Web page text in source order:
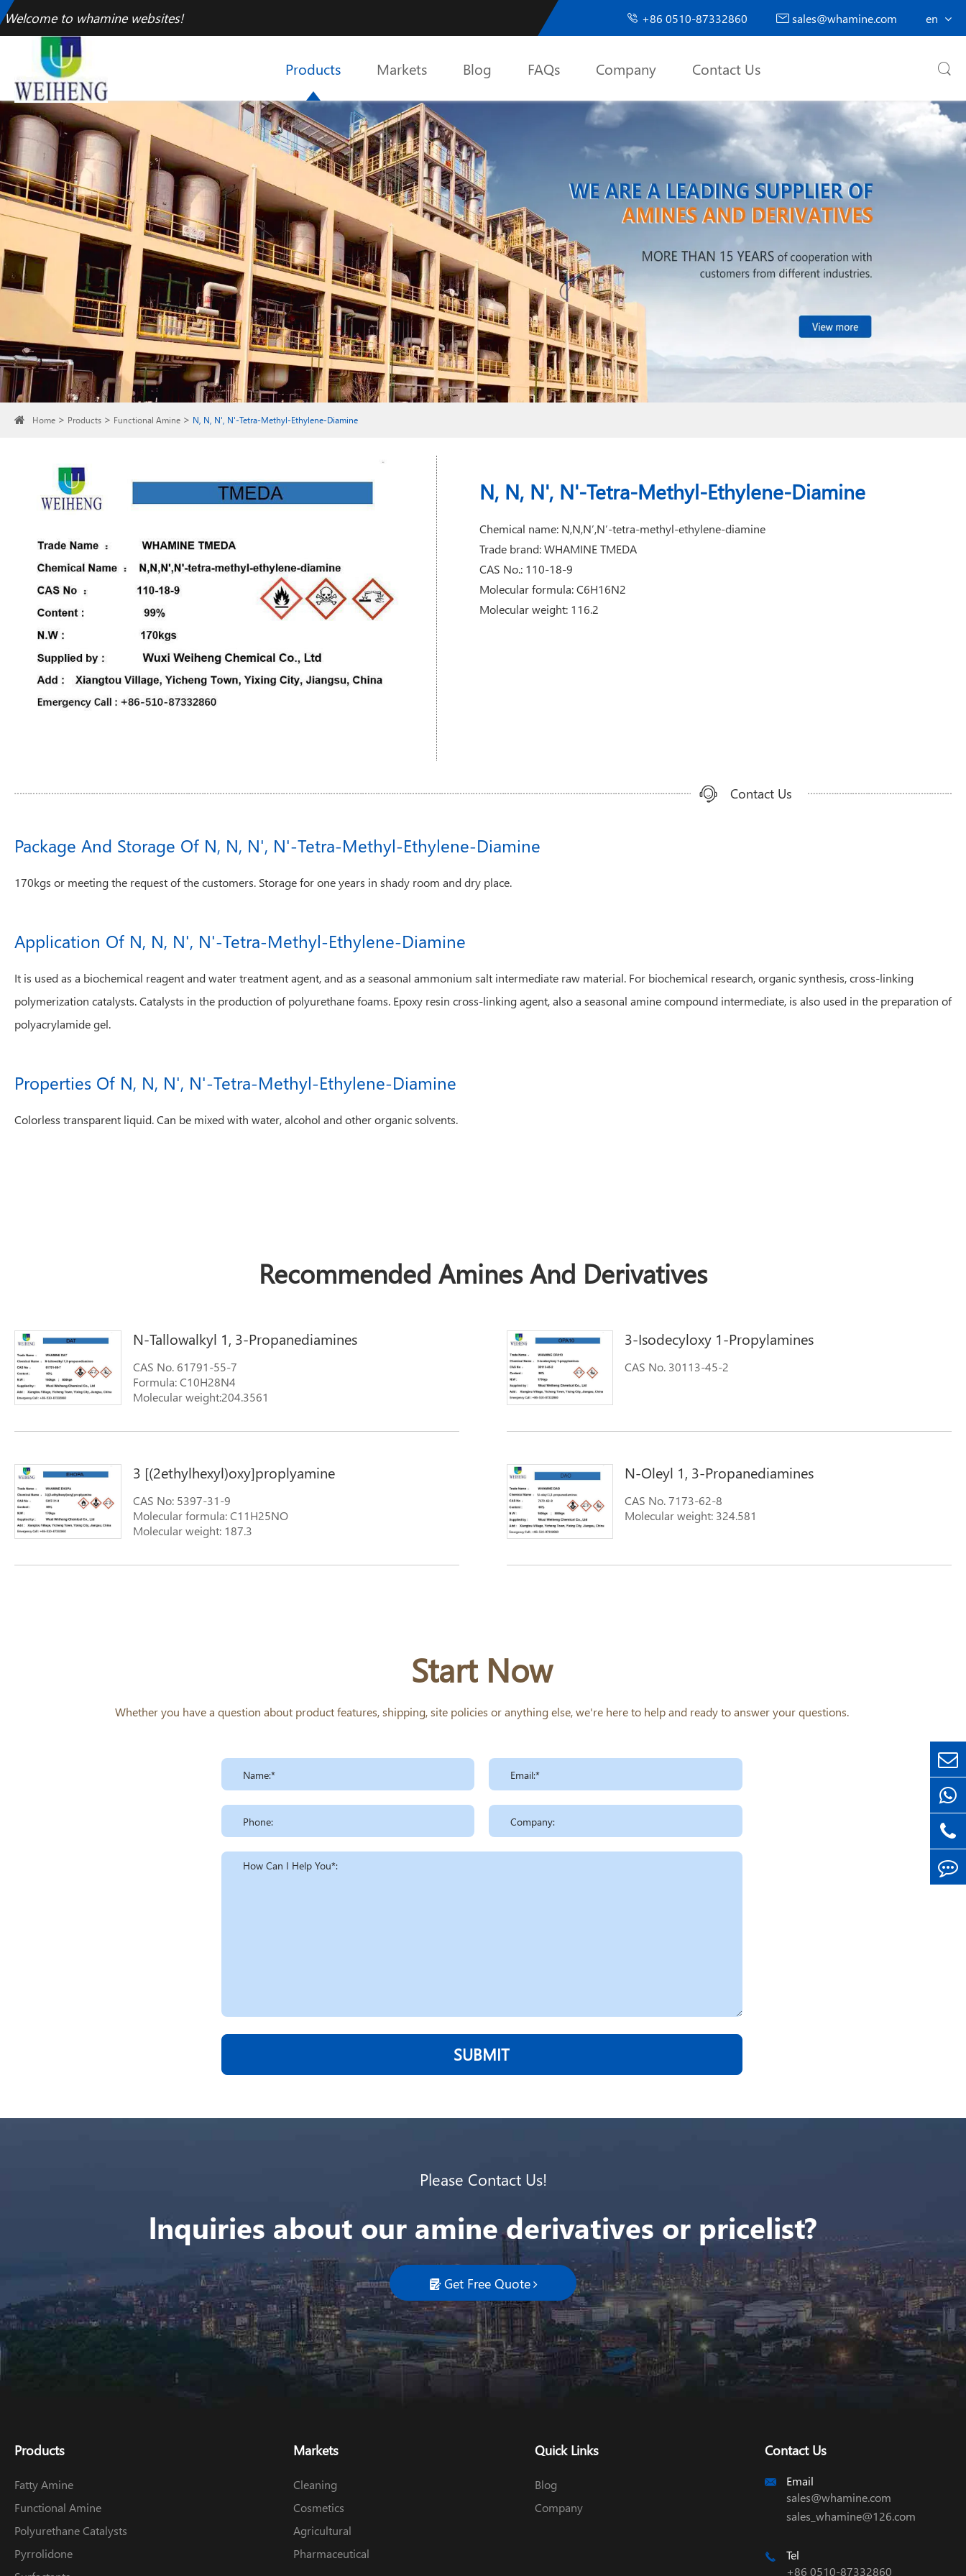
Welcome to whamine websites!  +86 0510-87332860  sales@whamine.com en
Products Markets Blog FAQs Company Contact Us 
Home Products Functional Amine N, N, N', N'-Tetra-Methyl-Ethylene-Diamine
N, N, N', N'-Tetra-Methyl-Ethylene-Diamine
Chemical name: N,N,N’,N’-tetra-methyl-ethylene-diamine
Trade brand: WHAMINE TMEDA
CAS No.: 110-18-9
Molecular formula: C6H16N2
Molecular weight: 116.2
Contact Us
Package And Storage Of N, N, N', N'-Tetra-Methyl-Ethylene-Diamine
170kgs or meeting the request of the customers. Storage for one years in shady room and dry place.
Application Of N, N, N', N'-Tetra-Methyl-Ethylene-Diamine
It is used as a biochemical reagent and water treatment agent, and as a seasonal ammonium salt intermediate raw material. For biochemical research, organic synthesis, cross-linking
polymerization catalysts. Catalysts in the production of polyurethane foams. Epoxy resin cross-linking agent, also a seasonal amine compound intermediate, is also used in the preparation of
polyacrylamide gel.
Properties Of N, N, N', N'-Tetra-Methyl-Ethylene-Diamine
Colorless transparent liquid. Can be mixed with water, alcohol and other organic solvents.
Recommended Amines And Derivatives
N-Tallowalkyl 1, 3-Propanediamines
CAS No. 61791-55-7
Formula: C10H28N4
Molecular weight:204.3561
tallowalkyl-1,3-propanediamine
3-Isodecyloxy 1-Propylamines
CAS No. 30113-45-2
3 [(2ethylhexyl)oxy]proplyamine
CAS No: 5397-31-9
Molecular formula: C11H25NO
Molecular weight: 187.3
N-Oleyl 1, 3-Propanediamines
CAS No. 7173-62-8
Molecular weight: 324.581
Start Now
Whether you have a question about product features, shipping, site policies or anything else, we're here to help and ready to answer your questions.
SUBMIT
Please Contact Us!
lnquiries about our amine derivatives or pricelist?
 Get Free Quote
Products
Fatty Amine
Functional Amine
Polyurethane Catalysts
Pyrrolidone
Markets
Cleaning
Cosmetics
Agricultural
Pharmaceutical
Quick Links
Blog
Company
Contact Us

Email
sales@whamine.com
sales_whamine@126.com

Tel
+86 0510-87332860